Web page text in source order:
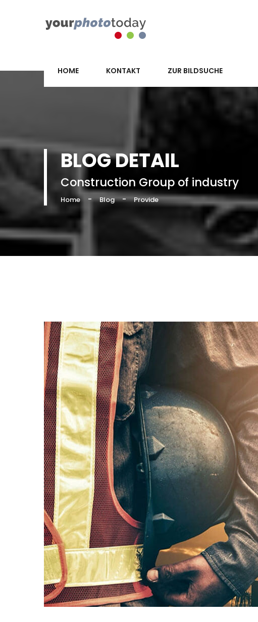
HOME KONTAKT ZUR BILDSUCHE
BLOG DETAIL
Construction Group of industry
Home - Blog - Provide